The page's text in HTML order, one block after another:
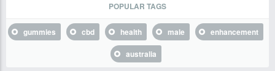
POPULAR TAGS
gummies cbd health male
enhancement
australia